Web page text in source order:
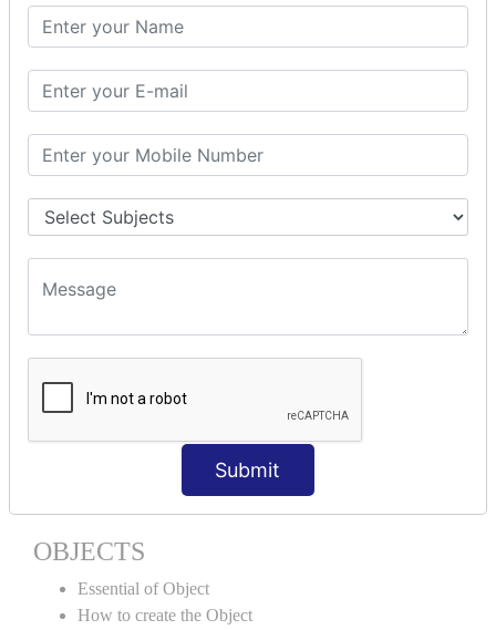
Submit
Inheritance
Polymorphism
Operator Overloading
Delegates
Encapsulation
Properties
Generics
ACCESS MODIFIERS
Private
Protected
Protected Internal
VIRTUAL KEYWORD | NEW
KEYWORD | CLASSES
OBJECTS
Essential of Object
How to create the Object